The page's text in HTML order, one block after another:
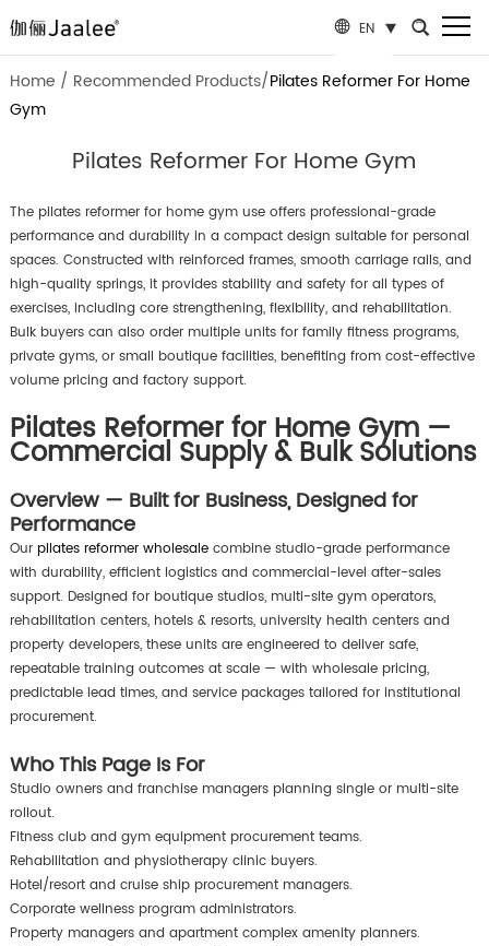
EN
Home / Recommended Products/Pilates Reformer For Home
Gym
Pilates Reformer For Home Gym
The pilates reformer for home gym use offers professional-grade
performance and durability in a compact design suitable for personal
spaces. Constructed with reinforced frames, smooth carriage rails, and
high-quality springs, it provides stability and safety for all types of
exercises, including core strengthening, flexibility, and rehabilitation.
Bulk buyers can also order multiple units for family fitness programs,
private gyms, or small boutique facilities, benefiting from cost-effective
volume pricing and factory support.
Pilates Reformer for Home Gym —
Commercial Supply & Bulk Solutions
Overview — Built for Business, Designed for
Performance
Our pilates reformer wholesalecombine studio-grade performance
with durability, efficient logistics and commercial-level after-sales
support. Designed for boutique studios, multi-site gym operators,
rehabilitation centers, hotels & resorts, university health centers and
property developers, these units are engineered to deliver safe,
repeatable training outcomes at scale — with wholesale pricing,
predictable lead times, and service packages tailored for institutional
procurement.
Who This Page Is For
Studio owners and franchise managers planning single or multi-site
rollout.
Fitness club and gym equipment procurement teams.
Rehabilitation and physiotherapy clinic buyers.
Hotel/resort and cruise ship procurement managers.
Corporate wellness program administrators.
Property managers and apartment complex amenity planners.